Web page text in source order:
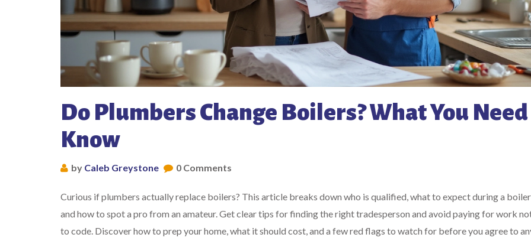
Do Plumbers Change Boilers? What You
Know
by Caleb Greystone 0 Comments
Curious if plumbers actually replace boilers? This article breaks down who is qualified, what to expect during a
and how to spot a pro from an amateur. Get clear tips for finding the right tradesperson and avoid paying for work
to code. Discover how to prep your home, what it should cost, and a few red flags to watch for before you agree to